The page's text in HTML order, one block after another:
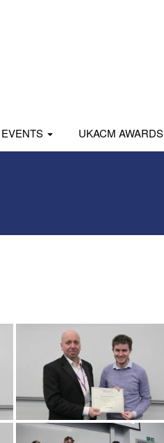
EVENTS UKACM AWARDS